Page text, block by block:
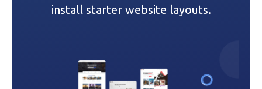
install starter website layouts.